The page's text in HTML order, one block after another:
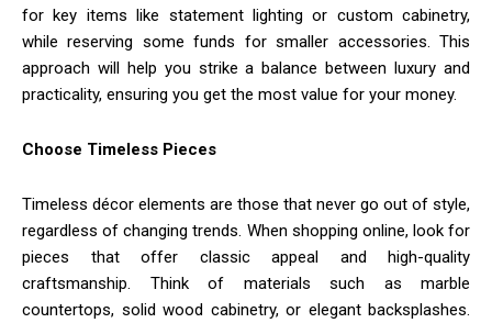
for key items like statement lighting or custom cabinetry,
while reserving some funds for smaller accessories. This
approach will help you strike a balance between luxury and
practicality, ensuring you get the most value for your money.
Choose Timeless Pieces
Timeless décor elements are those that never go out of style,
regardless of changing trends. When shopping online, look for
pieces that offer classic appeal and high-quality
craftsmanship. Think of materials such as marble
countertops, solid wood cabinetry, or elegant backsplashes.